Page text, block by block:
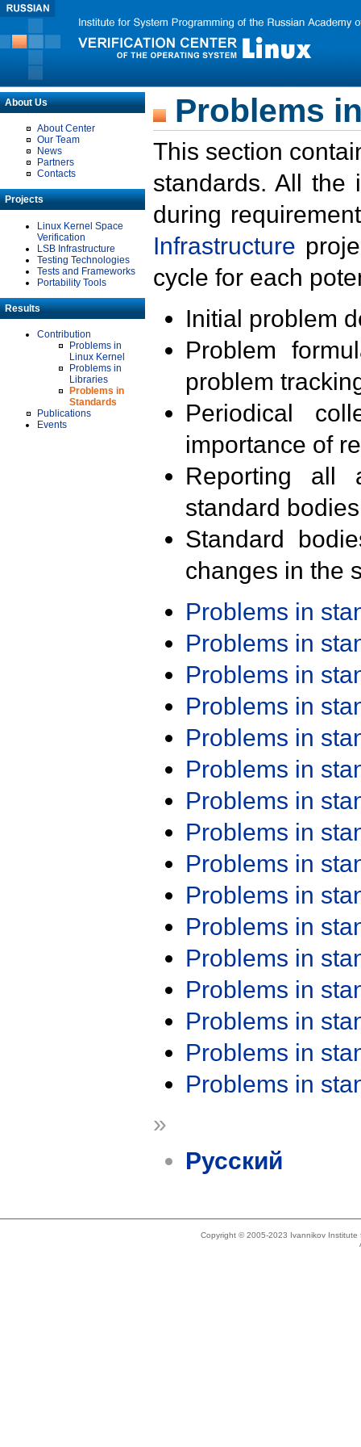
About Us
About Center
Our Team
News
Partners
Contacts
Projects
Linux Kernel Space
Verification
LSB Infrastructure
Testing Technologies
Tests and Frameworks
Portability Tools
Results
Contribution
Problems in
Linux Kernel
Problems in
Libraries
Problems in
Standards
Publications
Events
Problems
This section
standards. All the
during
Infrastructure
cycle for each
Initial problem
Problem
problem
Periodical
importance of
Reporting all
standard
Standard
changes in the
Problems in
Problems in
Problems in
Problems in
Problems in
Problems in
Problems in
Problems in
Problems in
Problems in
Problems in
Problems in
Problems in
Problems in
Problems in
Problems in
»
Русский
Copyright © 2005-2023 Ivannikov Institute